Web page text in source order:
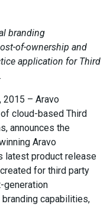
branding
of-ownership and
application for Third
2015 – Aravo
cloud-based Third
announces the
Aravo
latest product release
for third party
generation
capabilities,